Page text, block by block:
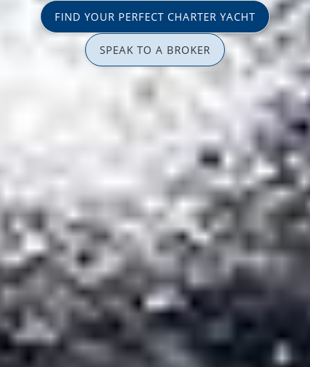
FIND YOUR PERFECT CHARTER YACHT
SPEAK TO A BROKER